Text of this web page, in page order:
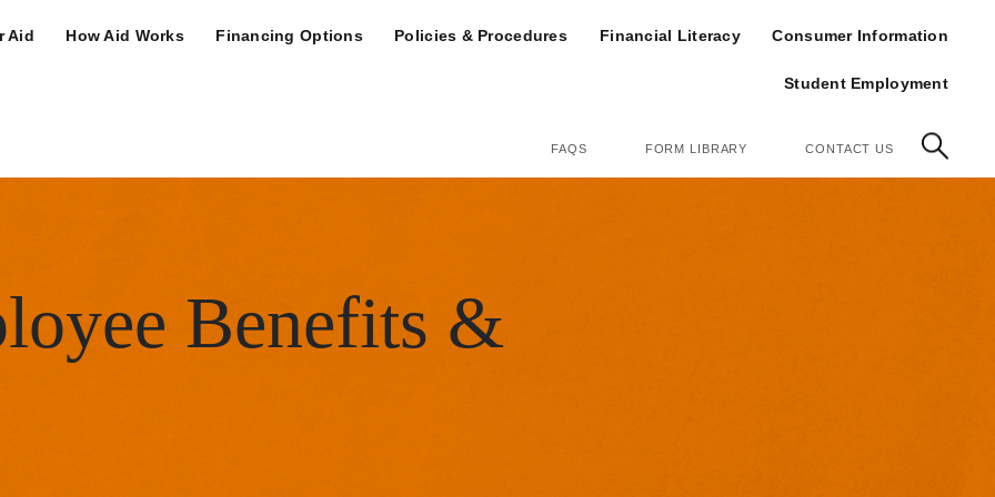
Navigation Desktop
Aid How Aid Works Financing Options Policies & Procedures Financial Literacy Consumer Information
Student Employment
Menu FAQS FORM LIBRARY CONTACT US
Benefits &